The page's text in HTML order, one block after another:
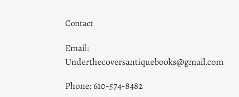
Contact
Email:
Underthecoversantiquebooks@gmail.com
Phone: 610-574-8482